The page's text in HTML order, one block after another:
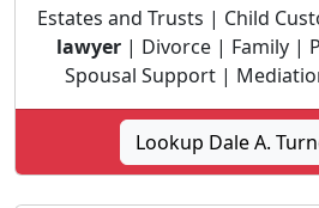
Estates and Trusts | Child
lawyer| Divorce | Family |
Spousal Support |
Lookup Dale A.